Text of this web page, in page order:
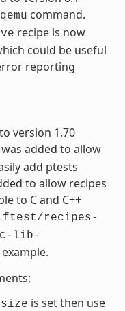
command.
recipe is now
could be useful
reporting
version 1.70
was added to allow
add ptests
to allow recipes
to C and C++
recipes-
lib-
is set then use